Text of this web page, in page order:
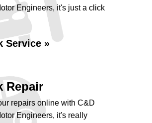
Engineers, it's just a click
Service »
Repair
repairs online with C&D
Engineers, it's really